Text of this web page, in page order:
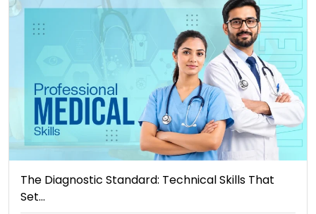
The Diagnostic Standard: Technical Skills That
Set…